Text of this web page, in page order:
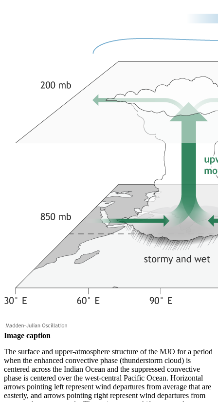
Image caption
The surface and upper-atmosphere structure of the MJO for a period
when the enhanced convective phase (thunderstorm cloud) is
centered across the Indian Ocean and the suppressed convective
phase is centered over the west-central Pacific Ocean. Horizontal
arrows pointing left represent wind departures from average that are
easterly, and arrows pointing right represent wind departures from